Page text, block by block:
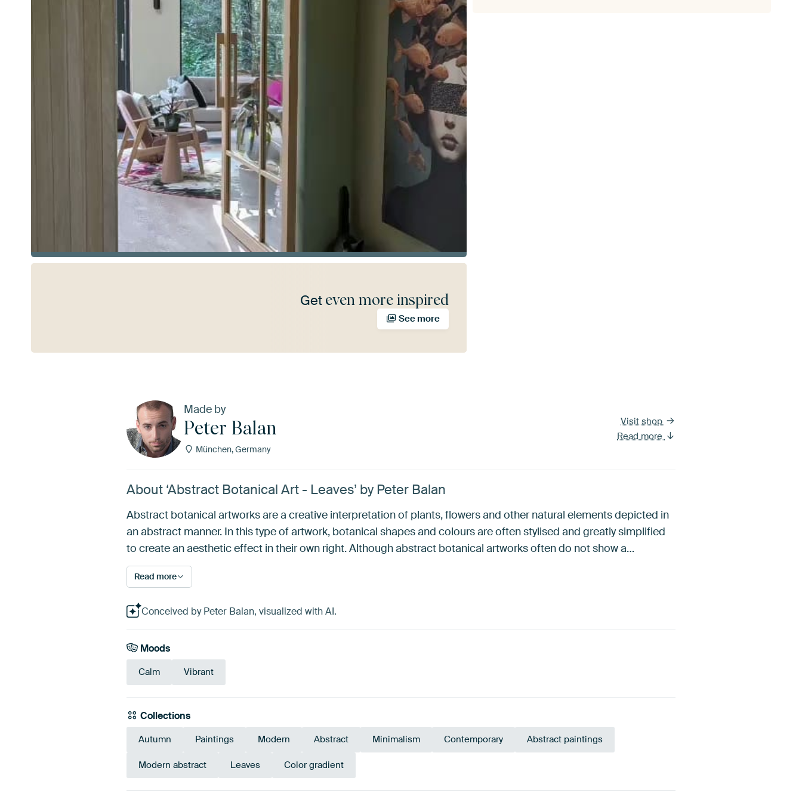
Get even more inspired
See more
Made by
Peter Balan
München, Germany
Visit shop
Read more
About ‘Abstract Botanical Art - Leaves’ by Peter Balan
Abstract botanical artworks are a creative interpretation of plants, flowers and other natural elements depicted in
an abstract manner. In this type of artwork, botanical shapes and colours are often stylised and greatly simplified
to create an aesthetic effect in their own right. Although abstract botanical artworks often do not show a…
Read more
Conceived by Peter Balan, visualized with AI.
Moods
Calm Vibrant
Collections
Autumn Paintings Modern Abstract Minimalism Contemporary Abstract paintings
Modern abstract Leaves Color gradient